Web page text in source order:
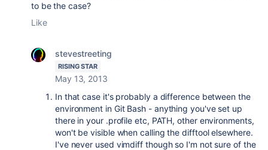
to be the case?
Like
stevestreeting
RISING STAR
May 13, 2013
In that case it's probably a difference between the
environment in Git Bash - anything you've set up
there in your .profile etc, PATH, other environments,
won't be visible when calling the difftool elsewhere.
I've never used vimdiff though so I'm not sure of the